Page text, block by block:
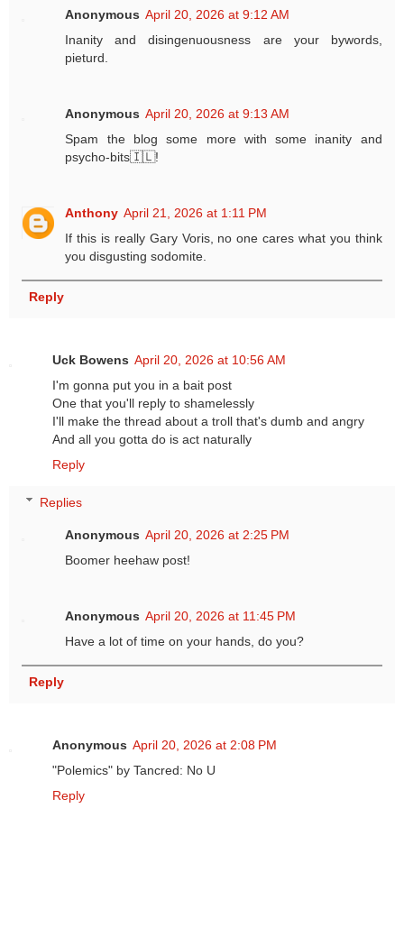
Anonymous April 20, 2026 at 9:12 AM
Inanity and disingenuousness are your bywords,
pieturd.
Anonymous April 20, 2026 at 9:13 AM
Spam the blog some more with some inanity and
psycho-bits🇮🇱!
Anthony April 21, 2026 at 1:11 PM
If this is really Gary Voris, no one cares what you think
you disgusting sodomite.
Reply
Uck Bowens April 20, 2026 at 10:56 AM
I'm gonna put you in a bait post
One that you'll reply to shamelessly
I'll make the thread about a troll that's dumb and angry
And all you gotta do is act naturally
Reply
Replies
Anonymous April 20, 2026 at 2:25 PM
Boomer heehaw post!
Anonymous April 20, 2026 at 11:45 PM
Have a lot of time on your hands, do you?
Reply
Anonymous April 20, 2026 at 2:08 PM
"Polemics" by Tancred: No U
Reply